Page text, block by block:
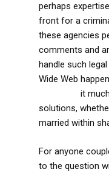
perhaps
front for a
these agencies
comments and
handle such
Wide Web
it
solutions,
married within
For anyone
to the question